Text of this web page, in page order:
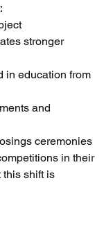
stronger
in education from
and
ceremonies
in their
this shift is